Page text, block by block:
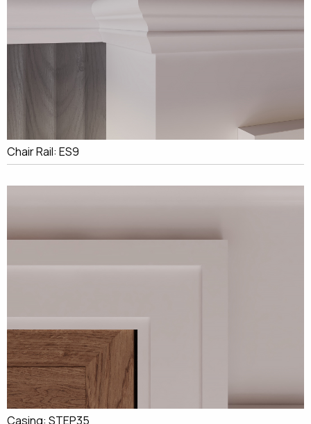
Chair Rail: ES9
Casing: STEP35